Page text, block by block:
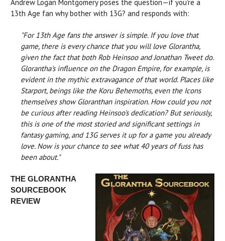
Andrew Logan Montgomery poses the question—if you're a
13th Age fan why bother with 13G? and responds with:
"For 13th Age fans the answer is simple. If you love that
game, there is every chance that you will love Glorantha,
given the fact that both Rob Heinsoo and Jonathan Tweet do.
Glorantha's influence on the Dragon Empire, for example, is
evident in the mythic extravagance of that world. Places like
Starport, beings like the Koru Behemoths, even the Icons
themselves show Gloranthan inspiration. How could you not
be curious after reading Heinsoo's dedication? But seriously,
this is one of the most storied and significant settings in
fantasy gaming, and 13G serves it up for a game you already
love. Now is your chance to see what 40 years of fuss has
been about."
THE GLORANTHA
SOURCEBOOK
REVIEW